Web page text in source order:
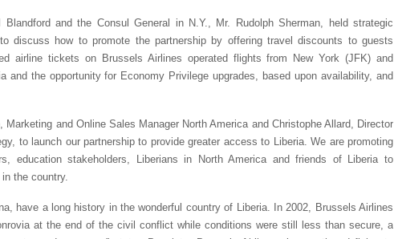
and the Consul General in N.Y., Mr. Rudolph Sherman, held strategic
discuss how to promote the partnership by offering travel discounts to guests
airline tickets on Brussels Airlines operated flights from New York (JFK) and
and the opportunity for Economy Privilege upgrades, based upon availability, and
and Online Sales Manager North America and Christophe Allard, Director
to launch our partnership to provide greater access to Liberia. We are promoting
education stakeholders, Liberians in North America and friends of Liberia to
the country.
have a long history in the wonderful country of Liberia. In 2002, Brussels Airlines
at the end of the civil conflict while conditions were still less than secure, a